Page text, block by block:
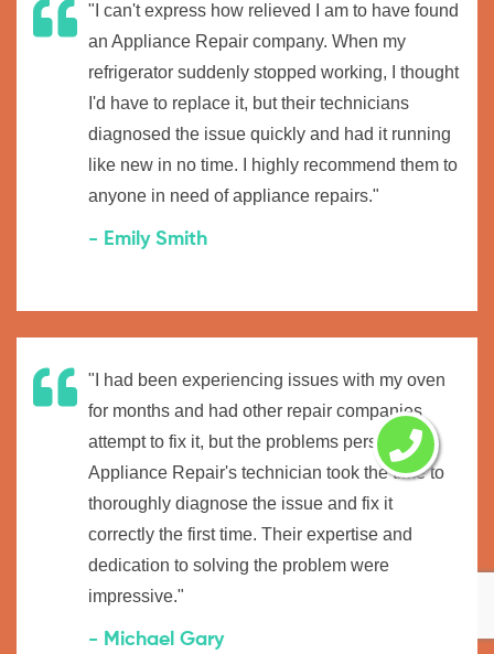
"I can't express how relieved I am to have found
an Appliance Repair company. When my
refrigerator suddenly stopped working, I thought
I'd have to replace it, but their technicians
diagnosed the issue quickly and had it running
like new in no time. I highly recommend them to
anyone in need of appliance repairs."
- Emily Smith
"I had been experiencing issues with my oven
for months and had other repair companies
attempt to fix it, but the problems persisted.
Appliance Repair's technician took the time to
thoroughly diagnose the issue and fix it
correctly the first time. Their expertise and
dedication to solving the problem were
impressive."
- Michael Gary